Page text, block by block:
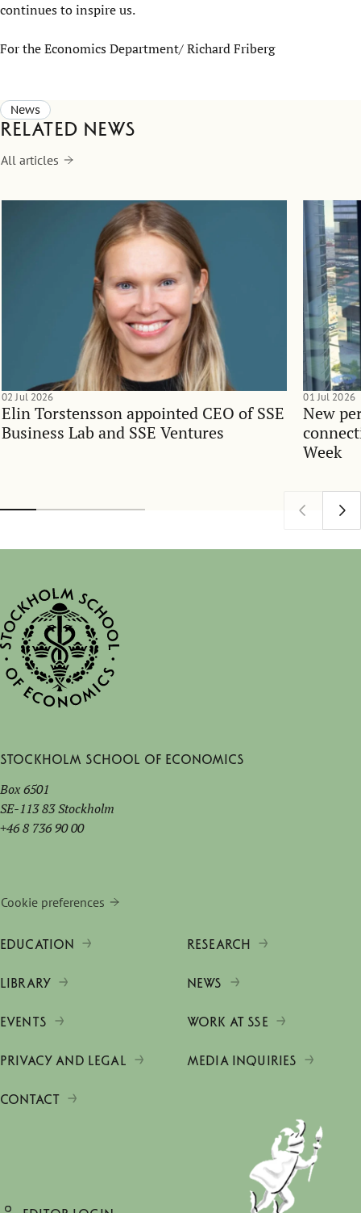
continues to inspire us.​
For the Economics Department/ Richard Friberg
News
Related news
All articles
Elin Torstensson appointed CEO of SSE
Business Lab and SSE Ventures
02 Jul 2026
New
Week
01 Jul 2026
Stockholm School of Economics
Box 6501
SE-113 83 Stockholm
+46 8 736 90 00
Cookie preferences
EDUCATION RESEARCH
LIBRARY NEWS
EVENTS WORK AT SSE
PRIVACY AND LEGAL MEDIA INQUIRIES
CONTACT